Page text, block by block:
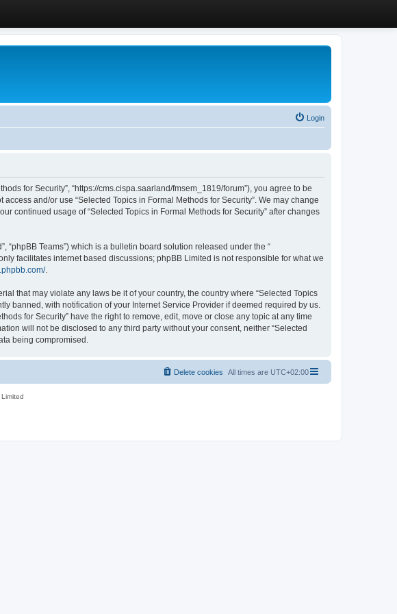
Login
for Security”, “https://cms.cispa.saarland/fmsem_1819/forum”), you agree to be
and/or use “Selected Topics in Formal Methods for Security”. We may change
continued usage of “Selected Topics in Formal Methods for Security” after changes
“phpBB Teams”) which is a bulletin board solution released under the “
facilitates internet based discussions; phpBB Limited is not responsible for what we
.
that may violate any laws be it of your country, the country where “Selected Topics
banned, with notification of your Internet Service Provider if deemed required by us.
for Security” have the right to remove, edit, move or close any topic at any time
will not be disclosed to any third party without your consent, neither “Selected
being compromised.
All times are UTC+02:00
Delete cookies